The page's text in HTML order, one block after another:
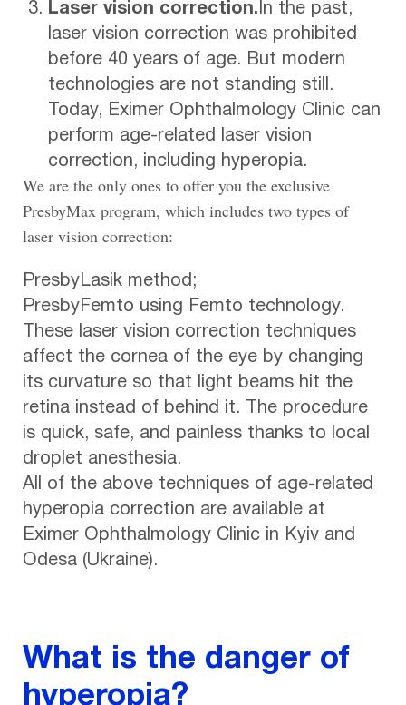
Laser vision correction. In the past,
laser vision correction was prohibited
before 40 years of age. But modern
technologies are not standing still.
Today, Eximer Ophthalmology Clinic can
perform age-related laser vision
correction, including hyperopia.
We are the only ones to offer you the exclusive
PresbyMax program, which includes two types of
laser vision correction:
PresbyLasik method;
PresbyFemto using Femto technology.
These laser vision correction techniques
affect the cornea of the eye by changing
its curvature so that light beams hit the
retina instead of behind it. The procedure
is quick, safe, and painless thanks to local
droplet anesthesia.
All of the above techniques of age-related
hyperopia correction are available at
Eximer Ophthalmology Clinic in Kyiv and
Odesa (Ukraine).
What is the danger of
hyperopia?